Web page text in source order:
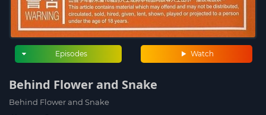
Watch
Episodes
Behind Flower and Snake
Behind Flower and Snake